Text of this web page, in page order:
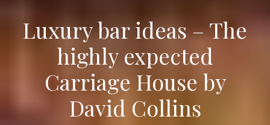
Luxury bar ideas – The
highly expected
Carriage House by
David Collins